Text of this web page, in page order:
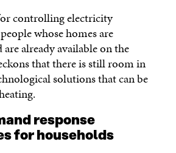
controlling electricity
whose homes are
already available on the
that there is still room in
solutions that can be
response
for households